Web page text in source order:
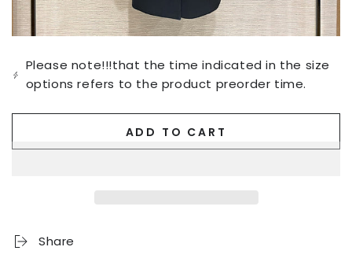
Please note!!!that the time indicated in the size
options refers to the product preorder time.
ADD TO CART
Share